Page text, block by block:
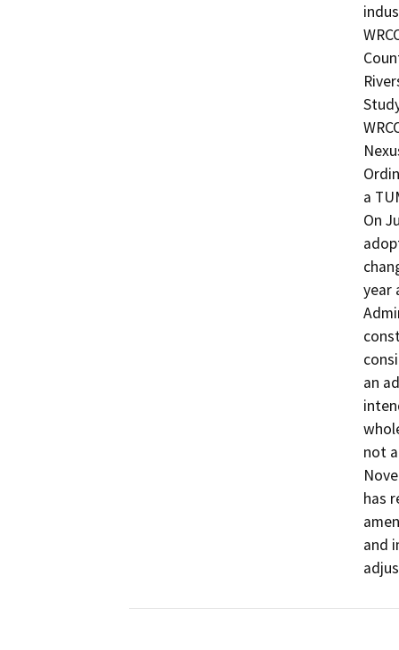
a
On
year
an
not
has
and